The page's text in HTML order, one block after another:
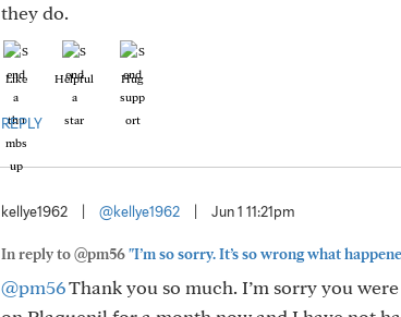
they do.
Like Helpful Hug
REPLY
kellye1962 @kellye1962 Jun 1 11:21pm
In reply to @pm56"I’m so sorry. It’s so wrong what
@pm56Thank you so much. I’m sorry you